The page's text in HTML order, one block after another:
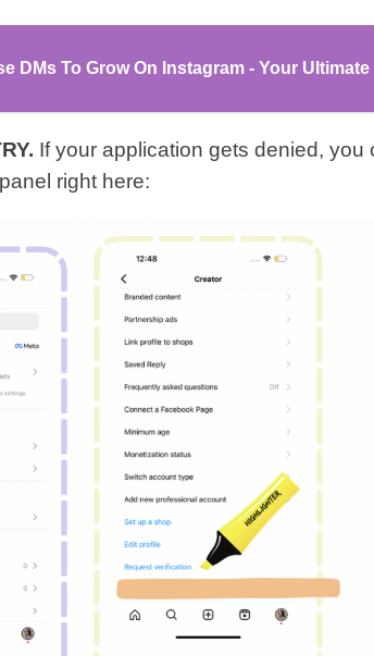
DMs To Grow On Instagram - Your
If your application gets denied,
right here: